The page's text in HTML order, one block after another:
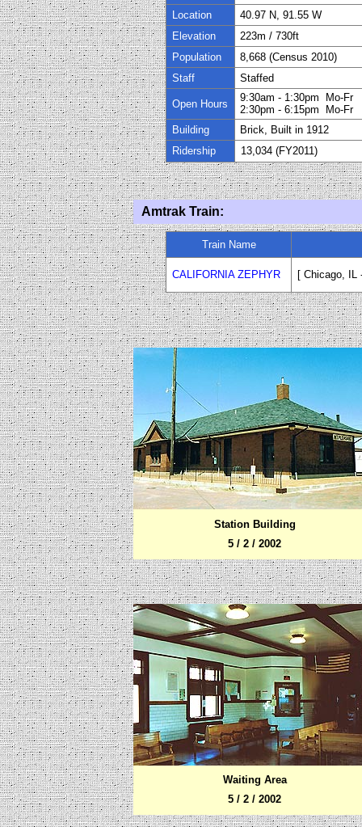
Location
40.97 N, 91.55 W
Elevation
223m / 730ft
Population
8,668 (Census 2010)
Staff
Staffed
Open Hours
9:30am - 1:30pm Mo-Fr
2:30pm - 6:15pm Mo-Fr
Building
Brick, Built in 1912
Ridership
13,034 (FY2011)
Amtrak Train:
Train Name
CALIFORNIA ZEPHYR [ Chicago, IL
Station Building
5 / 2 / 2002
Waiting Area
5 / 2 / 2002